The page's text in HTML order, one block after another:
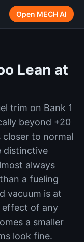
Open MECH AI
Lean at
trim on Bank 1
beyond +20
closer to normal
distinctive
always
a fueling
vacuum is at
effect of any
a smaller
look fine.